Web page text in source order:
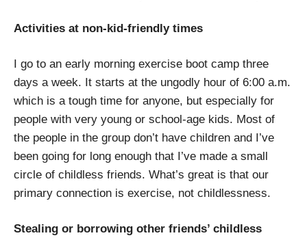
Activities at non-kid-friendly times
I go to an early morning exercise boot camp three
days a week. It starts at the ungodly hour of 6:00 a.m.
which is a tough time for anyone, but especially for
people with very young or school-age kids. Most of
the people in the group don’t have children and I’ve
been going for long enough that I’ve made a small
circle of childless friends. What’s great is that our
primary connection is exercise, not childlessness.
Stealing or borrowing other friends’ childless